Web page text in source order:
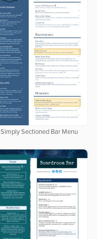
Simply Sectioned Bar Menu